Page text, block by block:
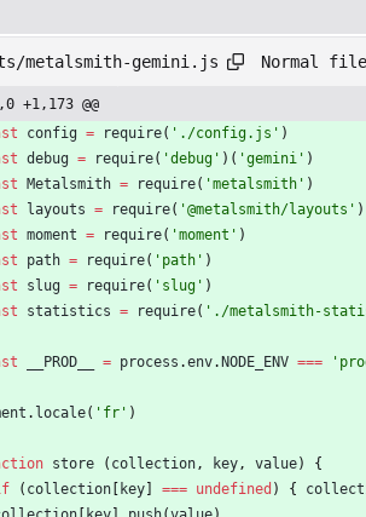
metalsmith-gemini.js Normal file
+1,173 @@
config = require( './config.js' )
debug = require( 'debug' ) ( 'gemini' )
Metalsmith = require( 'metalsmith' )
layouts = require( '@metalsmith/layouts' )
moment = require( 'moment' )
path = require( 'path' )
slug = require( 'slug' )
statistics = require( './metalsmith-
_PROD = process .env. NODE _ENV ===
. locale( 'fr' )
store ( collection, key, value)
{
( collection key === undefined ) {